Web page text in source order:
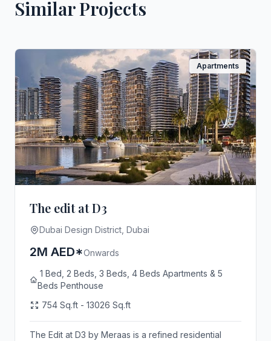
Similar Projects
Apartments
The edit at D3
Dubai Design District, Dubai
2M AED*Onwards
1 Bed, 2 Beds, 3 Beds, 4 Beds Apartments & 5
Beds Penthouse
754 Sq.ft - 13026 Sq.ft
The Edit at D3 by Meraas is a refined residential